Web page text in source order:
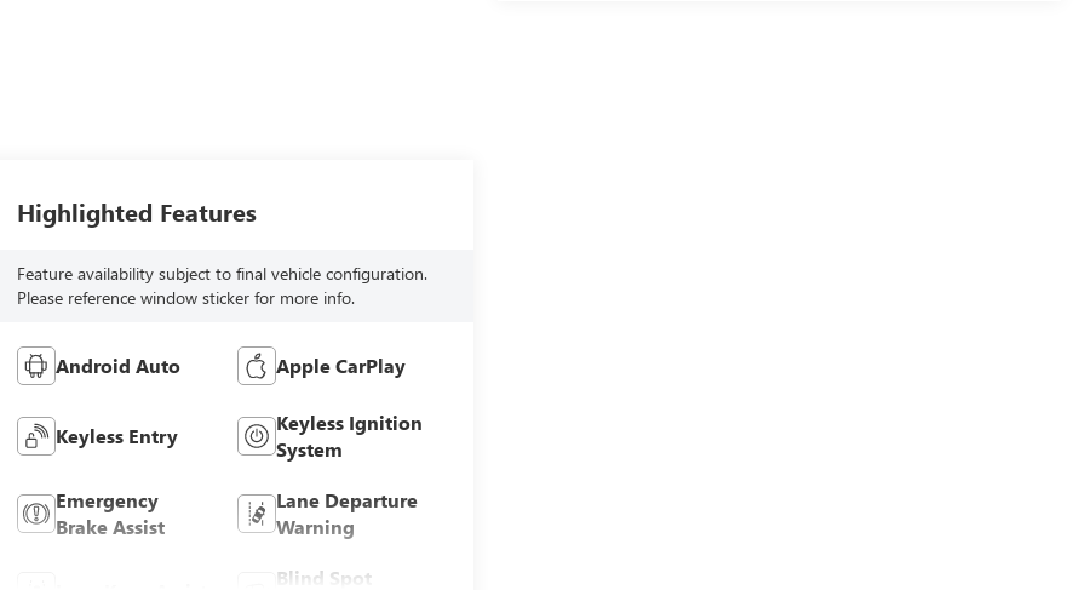
Highlighted Features
Feature availability subject to final vehicle configuration.
Please reference window sticker for more info.
Android Auto Apple CarPlay
Keyless Entry
Keyless Ignition
System
Emergency
Brake Assist
Lane Departure
Warning
Blind Spot